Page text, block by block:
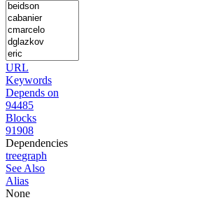
URL
Keywords
Depends on
94485
Blocks
91908
Dependencies
treegraph
See Also
Alias
None